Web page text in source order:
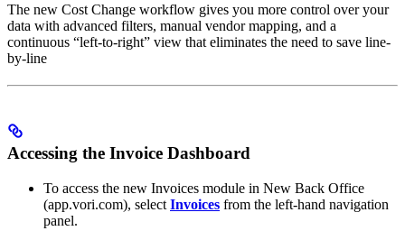
The new Cost Change workflow gives you more control over your
data with advanced filters, manual vendor mapping, and a
continuous “left-to-right” view that eliminates the need to save line-
by-line
Accessing the Invoice Dashboard
To access the new Invoices module in New Back Office
(app.vori.com), select Invoices from the left-hand navigation
panel.